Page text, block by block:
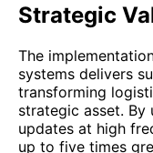
Strategic
The
systems delivers
transforming
strategic asset.
updates at high
up to five times